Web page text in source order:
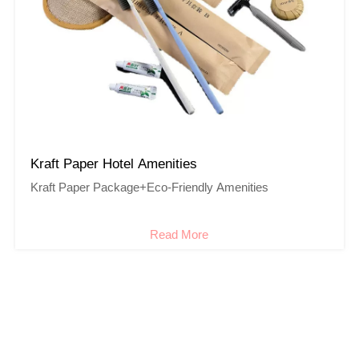
Kraft Paper Hotel Amenities
Kraft Paper Package+Eco-Friendly Amenities
Read More